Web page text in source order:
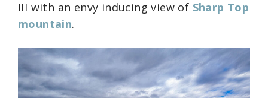
III with an envy inducing view of Sharp Top
mountain.